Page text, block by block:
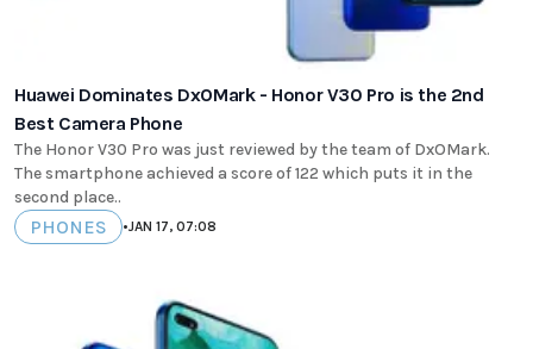
Huawei Dominates DxOMark - Honor V30 Pro is the 2nd
Best Camera Phone
The Honor V30 Pro was just reviewed by the team of DxOMark.
The smartphone achieved a score of 122 which puts it in the
second place..
PHONES •JAN 17, 07:08